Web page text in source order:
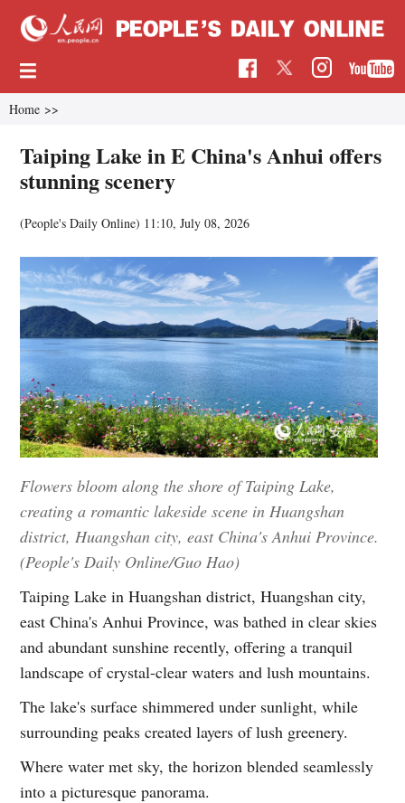
Home >>
Taiping Lake in E China's Anhui offers
stunning scenery
(People's Daily Online) 11:10, July 08, 2026
Flowers bloom along the shore of Taiping Lake,
creating a romantic lakeside scene in Huangshan
district, Huangshan city, east China's Anhui Province.
(People's Daily Online/Guo Hao)
Taiping Lake in Huangshan district, Huangshan city,
east China's Anhui Province, was bathed in clear skies
and abundant sunshine recently, offering a tranquil
landscape of crystal-clear waters and lush mountains.
The lake's surface shimmered under sunlight, while
surrounding peaks created layers of lush greenery.
Where water met sky, the horizon blended seamlessly
into a picturesque panorama.